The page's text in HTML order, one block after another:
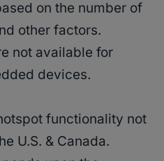
on the number of
other factors.
not available for
devices.
functionality not
U.S. & Canada.